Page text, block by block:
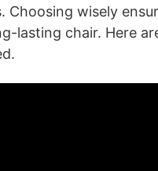
Choosing wisely
lasting chair. Here